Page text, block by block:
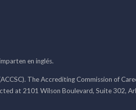
en inglés.
The Accrediting Commission of
at 2101 Wilson Boulevard, Suite 302,